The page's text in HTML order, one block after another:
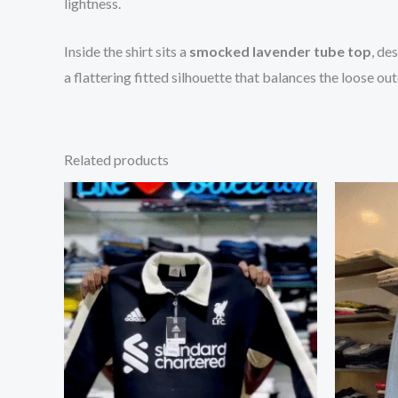
Inside the shirt sits a smocked lavender tube top,
a flattering fitted silhouette that balances the loose
Related products